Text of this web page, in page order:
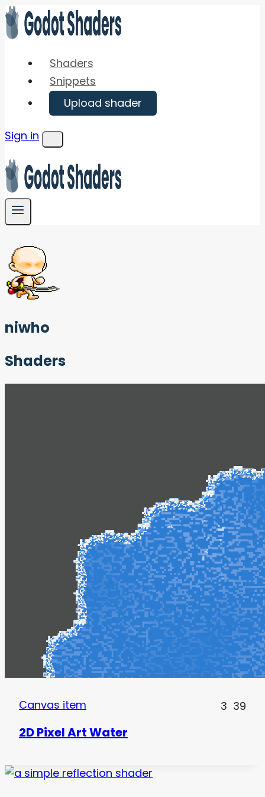
Skip
to
Shaders
Snippets
Upload shader
Sign in
Menu
niwho
Shaders
Canvas item 3 39
2D Pixel Art Water